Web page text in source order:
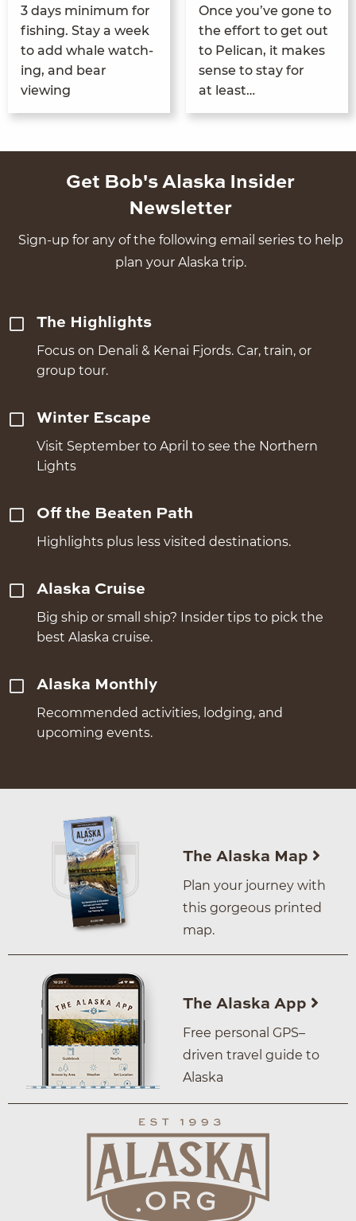
3 days min­i­mum for
fish­ing. Stay a week
to add whale watch­
ing, and bear
viewing
Once you’ve gone to
the effort to get out
to Pel­i­can, it makes
sense to stay for
at least…
Get Bob's Alaska Insider
Newsletter
Sign-up for any of the following email series to help
plan your Alaska trip.
The Highlights
Focus on Denali & Kenai Fjords. Car, train, or
group tour.
Winter Escape
Visit September to April to see the Northern
Lights
Off the Beaten Path
Highlights plus less visited destinations.
Alaska Cruise
Big ship or small ship? Insider tips to pick the
best Alaska cruise.
Alaska Monthly
Recommended activities, lodging, and
upcoming events.
The Alaska Map
Plan your journey with
this gorgeous printed
map.
The Alaska App
Free personal GPS–
driven travel guide to
Alaska